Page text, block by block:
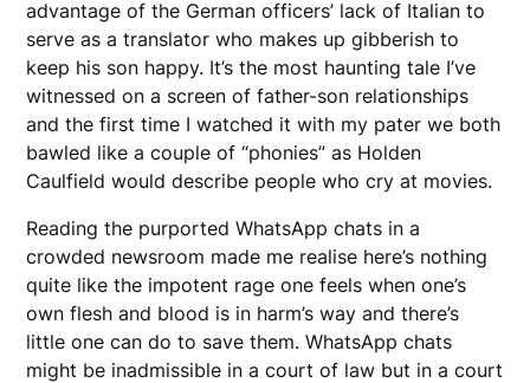
advantage of the German officers’ lack of Italian to
serve as a translator who makes up gibberish to
keep his son happy. It’s the most haunting tale I’ve
witnessed on a screen of father-son relationships
and the first time I watched it with my pater we both
bawled like a couple of “phonies” as Holden
Caulfield would describe people who cry at movies.
Reading the purported WhatsApp chats in a
crowded newsroom made me realise here’s nothing
quite like the impotent rage one feels when one’s
own flesh and blood is in harm’s way and there’s
little one can do to save them. WhatsApp chats
might be inadmissible in a court of law but in a court